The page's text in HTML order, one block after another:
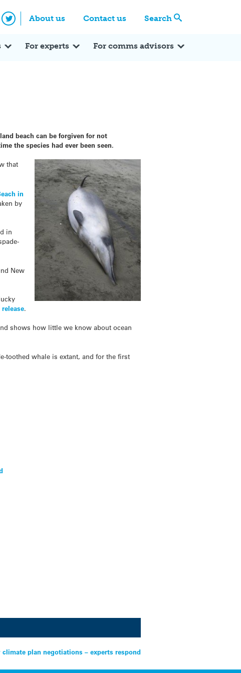
About us Contact us Search
Twitter
For experts For comms advisors
beach can be forgiven for not
the species had ever been seen.
that
in
by
in
New
.
shows how little we know about ocean
toothed whale is extant, and for the first
plan negotiations – experts respond
Expert Q&A Expert Reactions In the News